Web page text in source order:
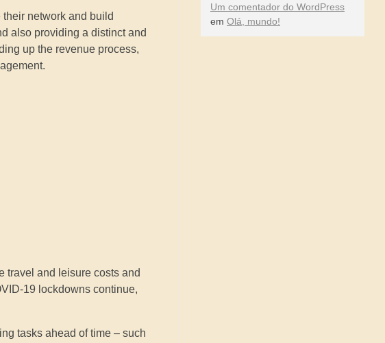
network and build
also providing a distinct and
up the revenue process,
travel and leisure costs and
19 lockdowns continue,
tasks ahead of time – such
Um comentador do WordPress
em Olá, mundo!